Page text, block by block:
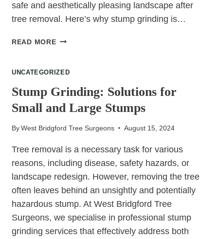
safe and aesthetically pleasing landscape after
tree removal. Here’s why stump grinding is…
READ MOREWHAT
THE
OF
STUMP
AFTER
FELLING
UNCATEGORIZED
Stump Grinding: Solutions for
Small and Large Stumps
ByWest Bridgford Tree Surgeons August 15, 2024
Tree removal is a necessary task for various
reasons, including disease, safety hazards, or
landscape redesign. However, removing the tree
often leaves behind an unsightly and potentially
hazardous stump. At West Bridgford Tree
Surgeons, we specialise in professional stump
grinding services that effectively address both